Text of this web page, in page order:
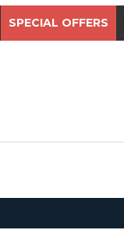
SPECIAL OFFERS